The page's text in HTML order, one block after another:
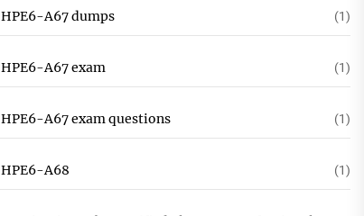
HPE6-A67 dumps (1)
HPE6-A67 exam (1)
HPE6-A67 exam questions (1)
HPE6-A68 (1)